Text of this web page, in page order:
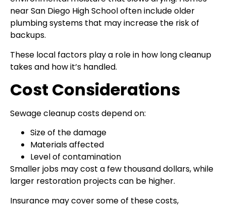
near San Diego High School often include older
plumbing systems that may increase the risk of
backups.
These local factors play a role in how long cleanup
takes and how it’s handled.
Cost Considerations
Sewage cleanup costs depend on:
Size of the damage
Materials affected
Level of contamination
Smaller jobs may cost a few thousand dollars, while
larger restoration projects can be higher.
Insurance may cover some of these costs,